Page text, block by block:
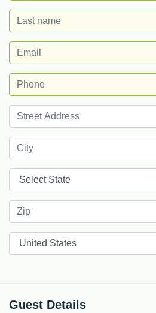
Guest Details